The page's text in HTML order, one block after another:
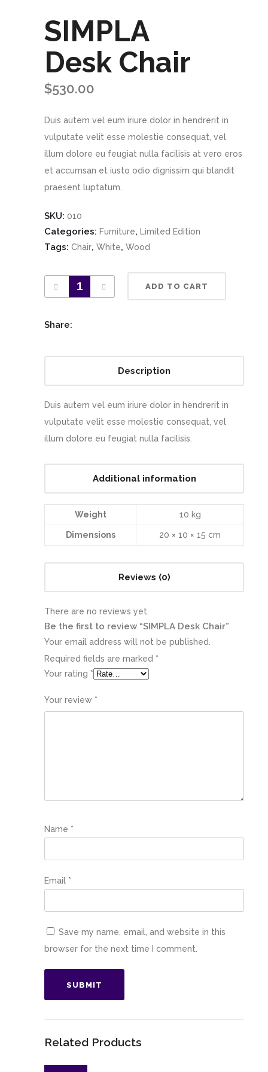
SIMPLA
Desk Chair
$530.00
Duis autem vel eum iriure dolor in hendrerit in
vulputate velit esse molestie consequat, vel
illum dolore eu feugiat nulla facilisis at vero eros
et accumsan et iusto odio dignissim qui blandit
praesent luptatum.
SKU: 010
Categories: Furniture, Limited Edition
Tags: Chair, White, Wood
ADD TO CART
Share:
Description
Duis autem vel eum iriure dolor in hendrerit in
vulputate velit esse molestie consequat, vel
illum dolore eu feugiat nulla facilisis.
Additional information
Weight 10 kg
Dimensions 20 × 10 × 15 cm
Reviews (0)
There are no reviews yet.
Be the first to review “SIMPLA Desk Chair”
Your email address will not be published.
Required fields are marked *
Your rating *
Your review *
Name *
Email *
Save my name, email, and website in this
browser for the next time I comment.
Related Products